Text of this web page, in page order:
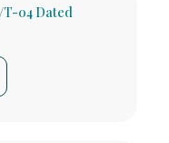
T-04 Dated